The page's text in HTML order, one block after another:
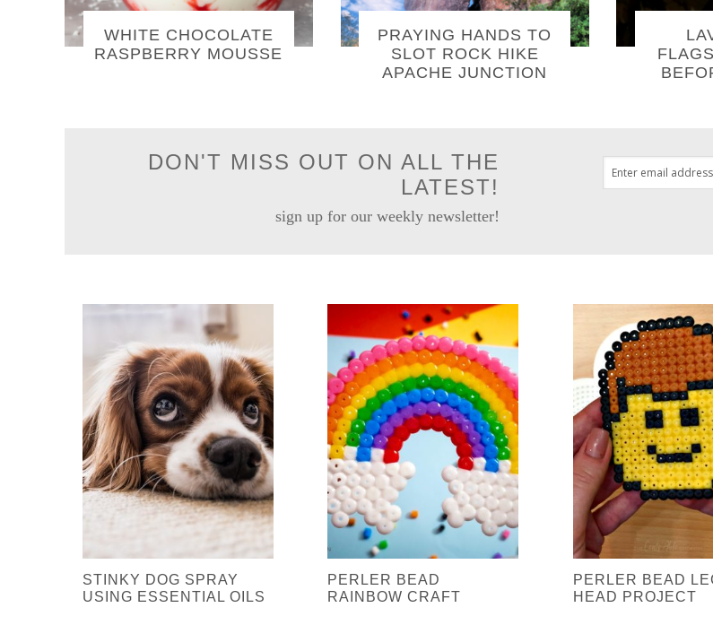
WHITE CHOCOLATE
RASPBERRY MOUSSE
PRAYING HANDS TO
SLOT ROCK HIKE
APACHE JUNCTION
DON'T MISS OUT ON ALL THE
LATEST!
sign up for our weekly newsletter!
STINKY DOG SPRAY
USING ESSENTIAL OILS
PERLER BEAD
RAINBOW CRAFT
PERLER BEAD
HEAD PROJECT